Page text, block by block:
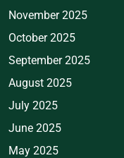
November 2025
October 2025
September 2025
August 2025
July 2025
June 2025
May 2025